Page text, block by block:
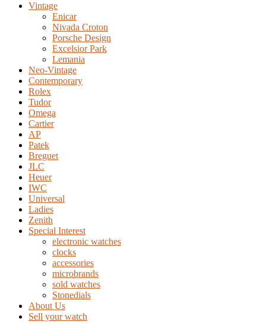
Vintage
Enicar
Nivada Croton
Porsche Design
Excelsior Park
Lemania
Neo-Vintage
Contemporary
Rolex
Tudor
Omega
Cartier
AP
Patek
Breguet
JLC
Heuer
IWC
Universal
Ladies
Zenith
Special Interest
electronic watches
clocks
accessories
microbrands
sold watches
Stonedials
About Us
Sell your watch